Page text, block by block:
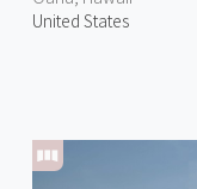
United States